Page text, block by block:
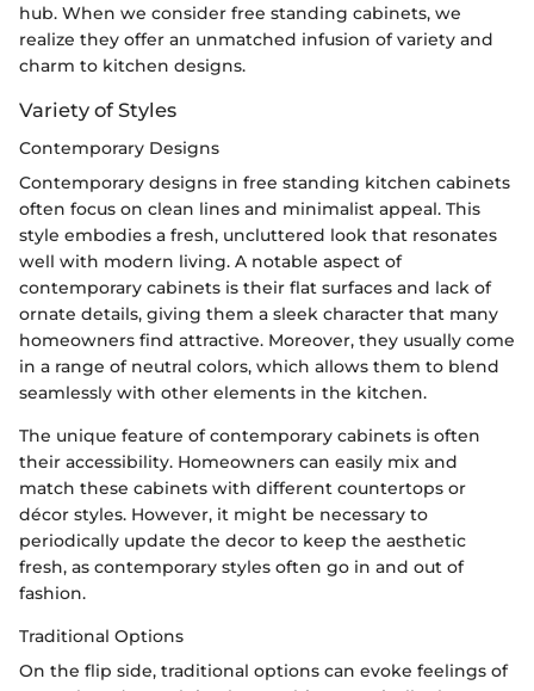
hub. When we consider free standing cabinets, we
realize they offer an unmatched infusion of variety and
charm to kitchen designs.
Variety of Styles
Contemporary Designs
Contemporary designs in free standing kitchen cabinets
often focus on clean lines and minimalist appeal. This
style embodies a fresh, uncluttered look that resonates
well with modern living. A notable aspect of
contemporary cabinets is their flat surfaces and lack of
ornate details, giving them a sleek character that many
homeowners find attractive. Moreover, they usually come
in a range of neutral colors, which allows them to blend
seamlessly with other elements in the kitchen.
The unique feature of contemporary cabinets is often
their accessibility. Homeowners can easily mix and
match these cabinets with different countertops or
décor styles. However, it might be necessary to
periodically update the decor to keep the aesthetic
fresh, as contemporary styles often go in and out of
fashion.
Traditional Options
On the flip side, traditional options can evoke feelings of